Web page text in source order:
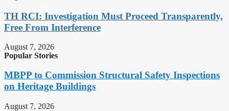
TH RCI: Investigation Must Proceed Transparently,
Free From Interference
August 7, 2026
Popular Stories
MBPP to Commission Structural Safety Inspections
on Heritage Buildings
August 7, 2026